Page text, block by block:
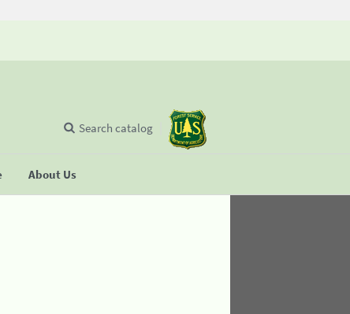
About Us
Search catalog